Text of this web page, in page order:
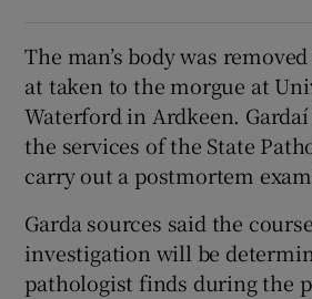
The man’s body was
at taken to the morgue at
Waterford in Ardkeen.
the services of the State
carry out a postmortem
Garda sources said the
investigation will be
pathologist finds during the